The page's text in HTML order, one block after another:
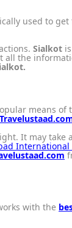
used to
Sialkot
all the
means
It may
International
with the